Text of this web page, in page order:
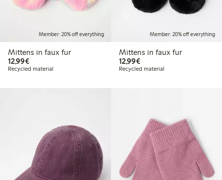
Member: 20% off everything
Mittens in faux fur
12,99€€12.99
Recycled material
Member: 20% off everything
Mittens in faux fur
12,99€€12.99
Recycled material